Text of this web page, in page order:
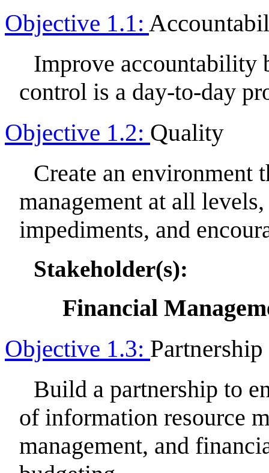
Objective 1.1:
Improve accountability
control is a day-to-day
Objective 1.2: Quality
Create an environment
management at all
impediments, and
Stakeholder(s):
Financial
Objective 1.3: Partnership
Build a partnership to
of information resource
management, and